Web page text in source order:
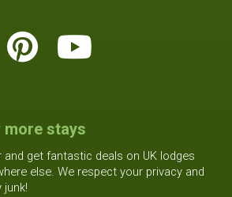
stays
get fantastic deals on UK lodges
else. We respect your privacy and
junk!